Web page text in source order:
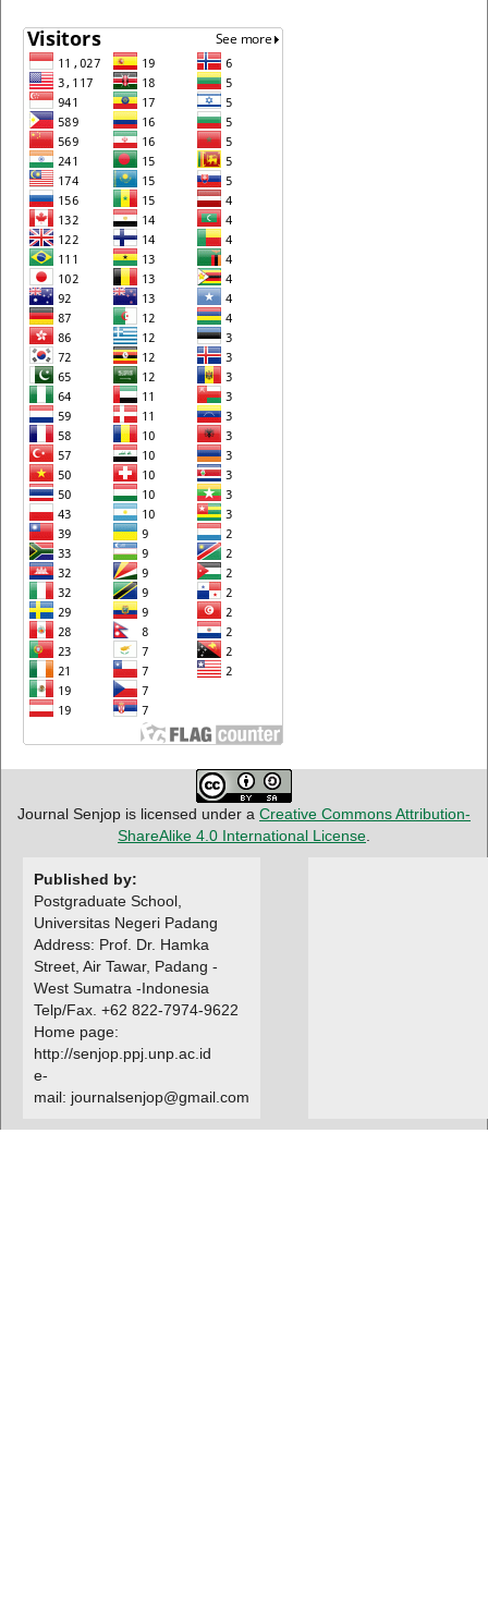
Journal Senjop is licensed under a Creative Commons Attribution-
ShareAlike 4.0 International License
Published by:
Postgraduate School,
Universitas Negeri Padang
Address: Prof. Dr. Hamka
Street, Air Tawar, Padang -
West Sumatra -Indonesia
Telp/Fax. +62 822-7974-9622
Home page:
http://senjop.ppj.unp.ac.id
e-
mail: journalsenjop@gmail.com